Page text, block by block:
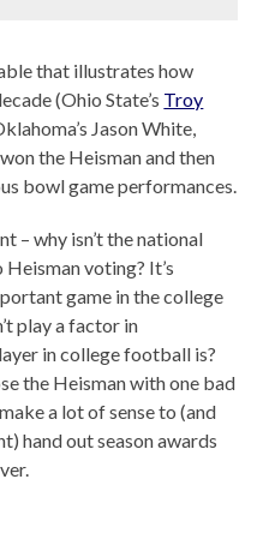
that illustrates how
(Ohio State’s Troy
Jason White,
the Heisman and then
bowl game performances.
– why isn’t the national
voting? It’s
game in the college
play a factor in
in college football is?
the Heisman with one bad
a lot of sense to (and
hand out season awards